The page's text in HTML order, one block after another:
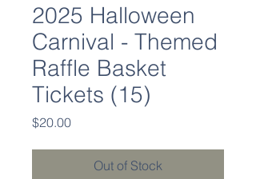
2025 Halloween
Carnival - Themed
Raffle Basket
Tickets (15)
$20.00Price
Out of Stock